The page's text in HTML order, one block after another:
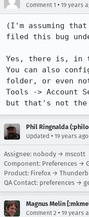
Comment 1 • 19 years
(I'm assuming
filed this bug
Yes, there is, in
You can also
folder, or even
Tools -> Account
but that's not
Phil Ringnalda
Updated • 19 years ago
Assignee: nobody → mscott
Component: Preferences →
Product: Firefox →
QA Contact: preferences →
Magnus Melin
Comment 2 • 19 years